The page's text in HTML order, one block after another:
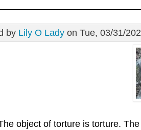
by Lily O Lady on Tue, 03/31/
object of torture is torture.